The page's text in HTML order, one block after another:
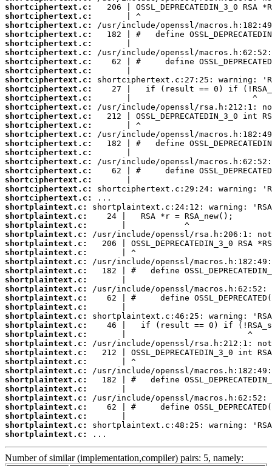
shortciphertext.c:
shortciphertext.c:
shortciphertext.c:
shortciphertext.c:
shortciphertext.c:
shortciphertext.c:
shortciphertext.c:
shortciphertext.c:
shortciphertext.c:
shortciphertext.c:
shortciphertext.c:
shortciphertext.c:
shortciphertext.c:
shortciphertext.c:
shortciphertext.c:
shortciphertext.c:
shortciphertext.c:
shortciphertext.c:
shortciphertext.c:
shortciphertext.c:
shortciphertext.c:
shortciphertext.c:
shortplaintext.c:
shortplaintext.c:
shortplaintext.c:
shortplaintext.c:
shortplaintext.c:
shortplaintext.c:
shortplaintext.c:
shortplaintext.c:
shortplaintext.c:
shortplaintext.c:
shortplaintext.c:
shortplaintext.c:
shortplaintext.c:
shortplaintext.c:
shortplaintext.c:
shortplaintext.c:
shortplaintext.c:
shortplaintext.c:
shortplaintext.c:
shortplaintext.c:
shortplaintext.c:
shortplaintext.c:
shortplaintext.c:
shortplaintext.c:
shortplaintext.c:
shortplaintext.c:
...
Number of similar (implementation,compiler) pairs: 5, namely: